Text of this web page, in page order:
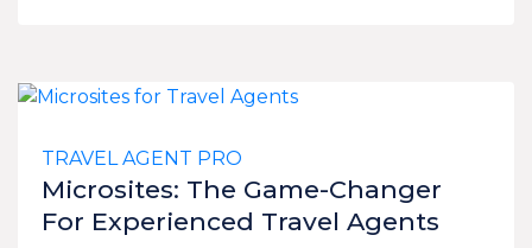
TRAVEL AGENT PRO
Microsites: The Game-Changer
For Experienced Travel Agents